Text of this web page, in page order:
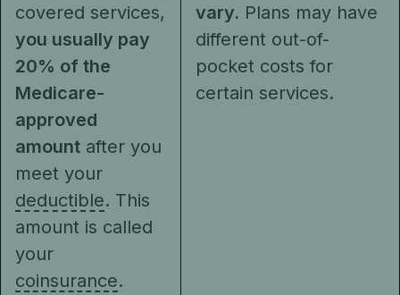
covered services,
you usually pay
20% of the
Medicare-
approved
amount after you
meet your
deductible. This
amount is called
your
coinsurance.
vary. Plans may have
different out-of-
pocket costs for
certain services.